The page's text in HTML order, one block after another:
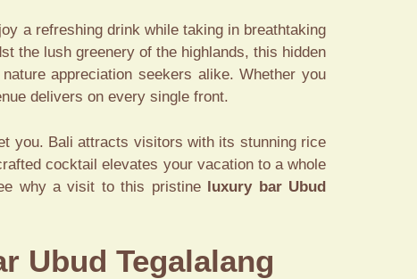
a refreshing drink while taking in breathtaking
the lush greenery of the highlands, this hidden
appreciation seekers alike. Whether you
delivers on every single front.
you. Bali attracts visitors with its stunning rice
cocktail elevates your vacation to a whole
why a visit to this pristine luxury bar Ubud
Ubud Tegalalang